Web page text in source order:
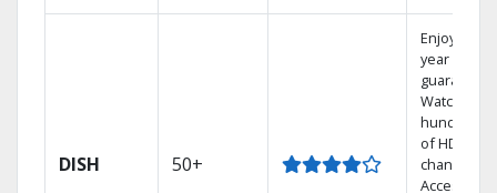
DISH 50+
Enjoy a 2-
year price
guarantee.
Watch
hundreds
of HD
channels.
Access the